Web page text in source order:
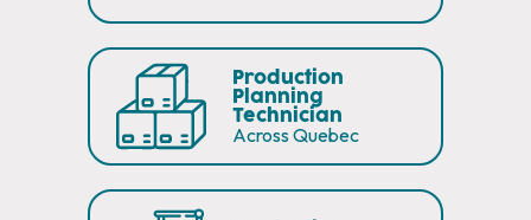
Production
Planning
Technician
Across Quebec